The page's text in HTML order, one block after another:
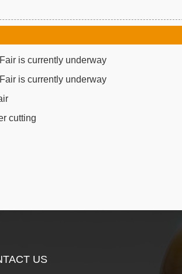
is currently underway
is currently underway
cutting
US